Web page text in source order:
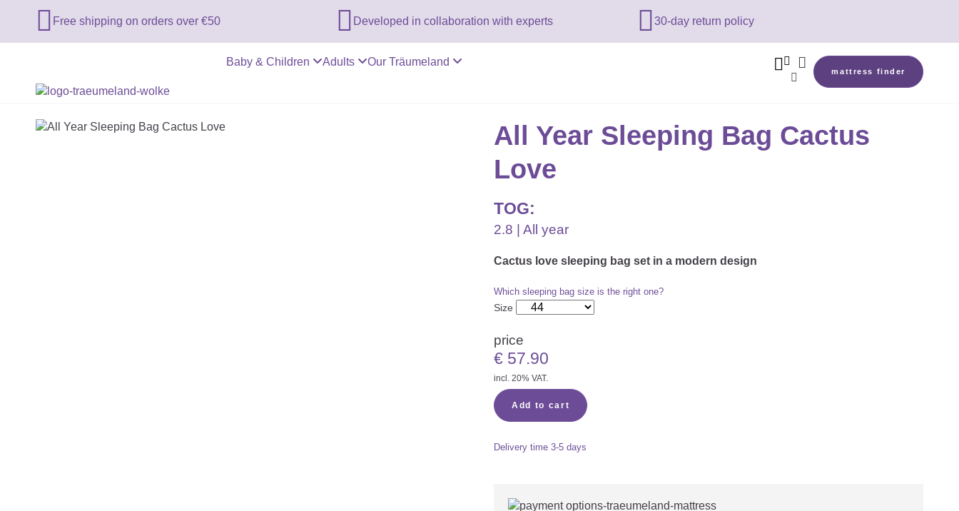
 Free shipping on orders over €50  Developed in collaboration with experts 30-day return policy
Baby & Children Adults Our Träumeland 


mattress finder
All Year Sleeping Bag Cactus
Love
TOG:
2.8 | All year
Cactus love sleeping bag set in a modern design
Which sleeping bag size is the right one?
Size
price
€ 57.90
incl. 20% VAT.
Add to cart
Delivery time 3-5 days